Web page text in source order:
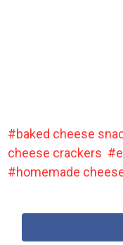
baked cheese
cheese crackers
homemade